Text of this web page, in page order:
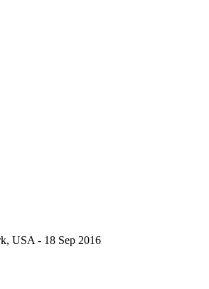
USA - 18 Sep 2016